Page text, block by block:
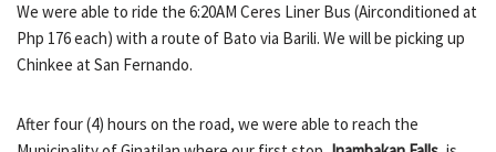
We were able to ride the 6:20AM Ceres Liner Bus (Airconditioned at
Php 176 each) with a route of Bato via Barili. We will be picking up
Chinkee at San Fernando.
After four (4) hours on the road, we were able to reach the